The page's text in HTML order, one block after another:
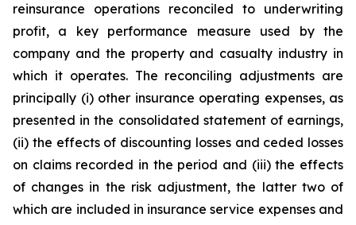
reinsurance operations reconciled to underwriting
profit, a key performance measure used by the
company and the property and casualty industry in
which it operates. The reconciling adjustments are
principally (i) other insurance operating expenses, as
presented in the consolidated statement of earnings,
(ii) the effects of discounting losses and ceded losses
on claims recorded in the period and (iii) the effects
of changes in the risk adjustment, the latter two of
which are included in insurance service expenses and